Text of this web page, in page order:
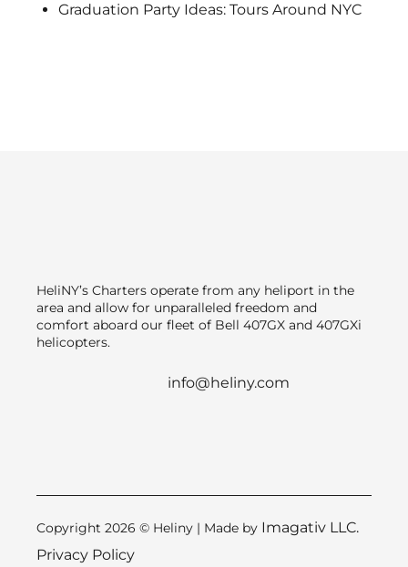
Graduation Party Ideas: Tours Around NYC
HeliNY’s Charters operate from any heliport in the
area and allow for unparalleled freedom and
comfort aboard our fleet of Bell 407GX and 407GXi
helicopters.
info@heliny.com
Copyright 2026 © Heliny | Made by Imagativ LLC.
Privacy Policy